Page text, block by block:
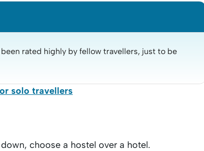
rated highly by fellow travellers, just to be
solo travellers
choose a hostel over a hotel.